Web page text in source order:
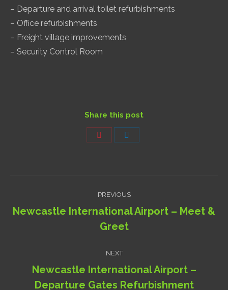
– Departure and arrival toilet refurbishments
– Office refurbishments
– Freight village improvements
– Security Control Room
Share this post
navigation
PREVIOUS
Previous
project:
Newcastle International Airport – Meet &
Greet
NEXT
Next
Newcastle International Airport –
Departure Gates Refurbishment